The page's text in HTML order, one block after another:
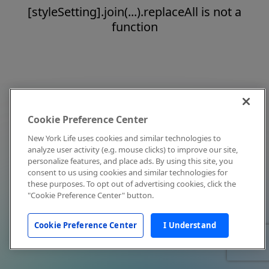
[styleSetting].join(...).replaceAll is not a
function
Cookie Preference Center
New York Life uses cookies and similar technologies to
analyze user activity (e.g. mouse clicks) to improve our site,
personalize features, and place ads. By using this site, you
consent to us using cookies and similar technologies for
these purposes. To opt out of advertising cookies, click the
"Cookie Preference Center" button.
Cookie Preference Center I Understand